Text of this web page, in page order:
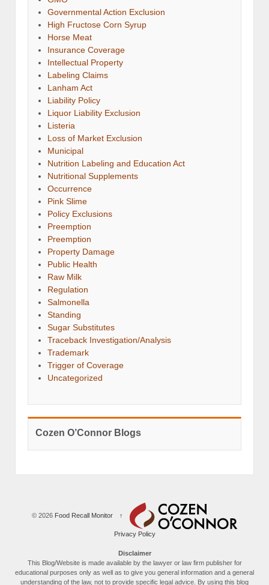
Governmental Action Exclusion
High Fructose Corn Syrup
Horse Meat
Insurance Coverage
Intellectual Property
Labeling Claims
Lanham Act
Liability Policy
Liquor Liability Exclusion
Listeria
Loss of Market Exclusion
Municipal
Nutrition Labeling and Education Act
Nutritional Supplements
Occurrence
Pink Slime
Policy Exclusions
Preemption
Preemption
Property Damage
Public Health
Raw Milk
Regulation
Salmonella
Standing
Sugar Substitutes
Traceback Investigation/Analysis
Trademark
Trigger of Coverage
Uncategorized
Cozen O’Connor Blogs
© 2026Food Recall Monitor ↑
Privacy Policy
Disclaimer
This Blog/Website is made available by the lawyer or law firm publisher for
educational purposes only as well as to give you general information and a general
understanding of the law, not to provide specific legal advice. By using this blog